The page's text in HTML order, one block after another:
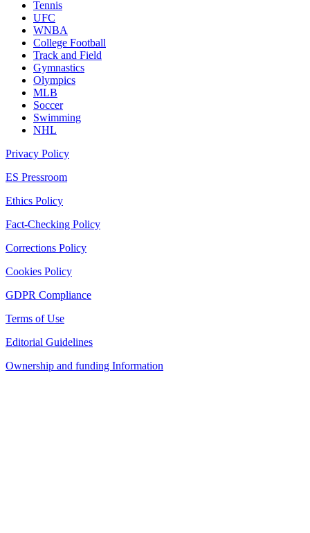
Tennis
UFC
WNBA
College Football
Track and Field
Gymnastics
Olympics
MLB
Soccer
Swimming
NHL
Privacy Policy
ES Pressroom
Ethics Policy
Fact-Checking Policy
Corrections Policy
Cookies Policy
GDPR Compliance
Terms of Use
Editorial Guidelines
Ownership and funding Information